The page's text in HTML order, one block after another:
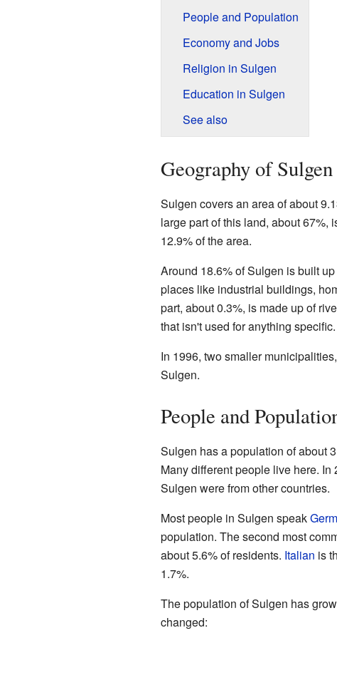
People and Population
Economy and Jobs
Religion in Sulgen
Education in Sulgen
See also
Geography of Sulgen
Sulgen covers an area of about
large part of this land, about 67%,
12.9% of the area.
Around 18.6% of Sulgen is built
places like industrial buildings,
part, about 0.3%, is made up of
that isn't used for anything specific.
In 1996, two smaller
Sulgen.
People and
Sulgen has a population of about
Many different people live here.
Sulgen were from other countries.
Most people in Sulgen speak
population. The second most
about 5.6% of residents. Italian is
1.7%.
The population of Sulgen has
changed: